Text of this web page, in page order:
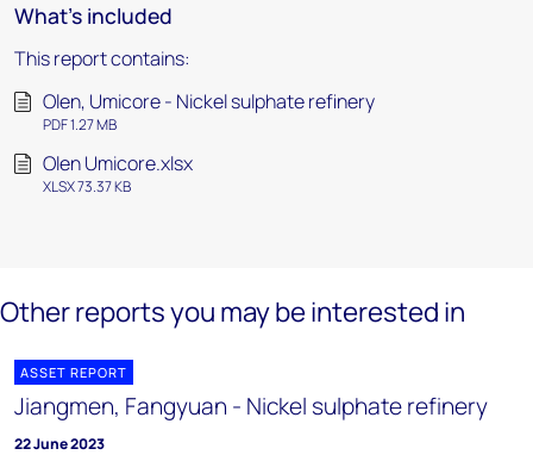
What's included
This report contains:
Olen, Umicore - Nickel sulphate refinery
PDF 1.27 MB
Olen Umicore.xlsx
XLSX 73.37 KB
Other reports you may be interested in
ASSET REPORT
Jiangmen, Fangyuan - Nickel sulphate refinery
22 June 2023